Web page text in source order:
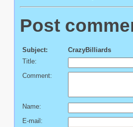
Post
Subject:
CrazyBilliards
Title:
Comment:
Name:
E-mail: